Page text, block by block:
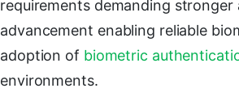
requirements demanding
advancement enabling reliable
adoption of biometric
environments.